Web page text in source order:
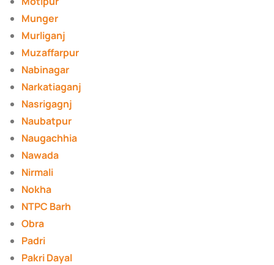
Munger
Murliganj
Muzaffarpur
Nabinagar
Narkatiaganj
Nasrigagnj
Naubatpur
Naugachhia
Nawada
Nirmali
Nokha
NTPC Barh
Obra
Padri
Pakri Dayal